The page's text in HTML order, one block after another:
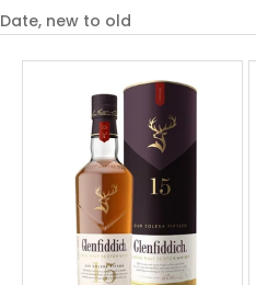
Date, new to old